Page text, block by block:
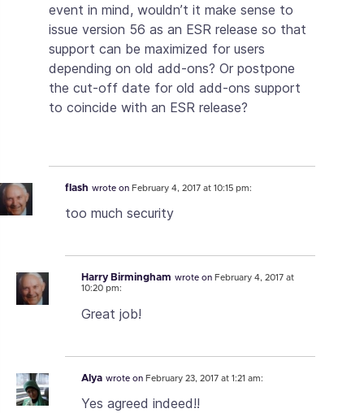
event in mind, wouldn’t it make sense to
issue version 56 as an ESR release so that
support can be maximized for users
depending on old add-ons? Or postpone
the cut-off date for old add-ons support
to coincide with an ESR release?
flash wrote on February 4, 2017 at 10:15 pm:
too much security
Harry Birmingham wrote on February 4, 2017 at
10:20 pm:
Great job!
Alya wrote on February 23, 2017 at 1:21 am:
Yes agreed indeed!!